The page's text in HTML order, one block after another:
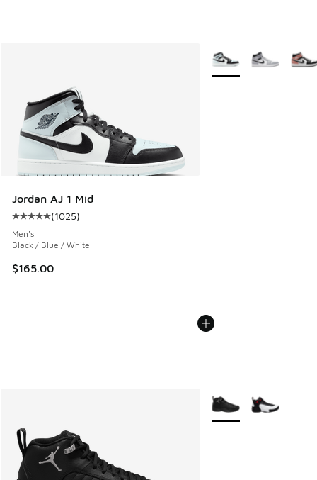
Jordan AJ 1 Mid
Average customer rating - [5 out of 5 stars], 1025 reviews
(1025)
Men's
Black / Blue / White
$165.00
More Colors Available
More Colors Available